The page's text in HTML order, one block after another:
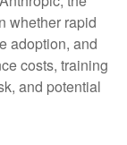
whether rapid
adoption, and
costs, training
and potential